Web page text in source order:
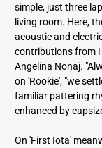
simple, just three
living room. Here,
acoustic and
contributions from
Angelina Nonaj.
on 'Rookie', "we
familiar pattering
enhanced by
On 'First Iota'